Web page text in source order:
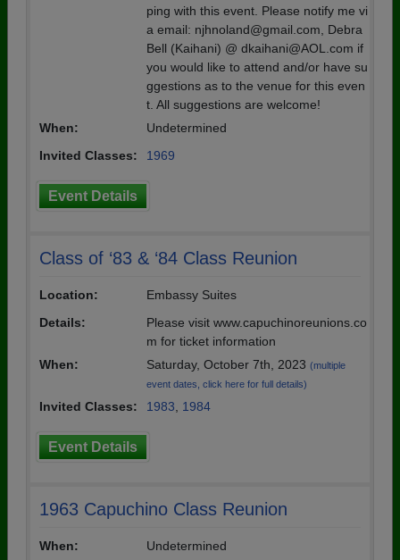
ping with this event. Please notify me vi
a email: njhnoland@gmail.com, Debra
Bell (Kaihani) @ dkaihani@AOL.com if
you would like to attend and/or have su
ggestions as to the venue for this even
t. All suggestions are welcome!
When:
Undetermined
Invited Classes:
1969
Event Details
Class of ‘83 & ‘84 Class Reunion
Location:
Embassy Suites
Details:
Please visit www.capuchinoreunions.co
m for ticket information
When:
Saturday, October 7th, 2023 (multiple
event dates, click here for full details)
Invited Classes: 1983 1984
Event Details
1963 Capuchino Class Reunion
When:
Undetermined